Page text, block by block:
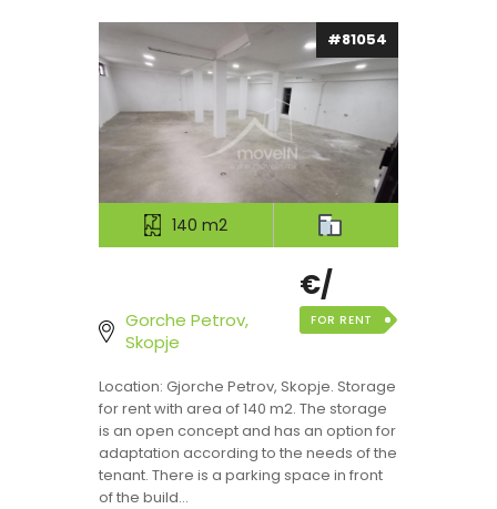
#81054
140 m2
Gorche Petrov,
Skopje
€/
FOR RENT
Location: Gjorche Petrov, Skopje. Storage
for rent with area of 140 m2. The storage
is an open concept and has an option for
adaptation according to the needs of the
tenant. There is a parking space in front
of the build...